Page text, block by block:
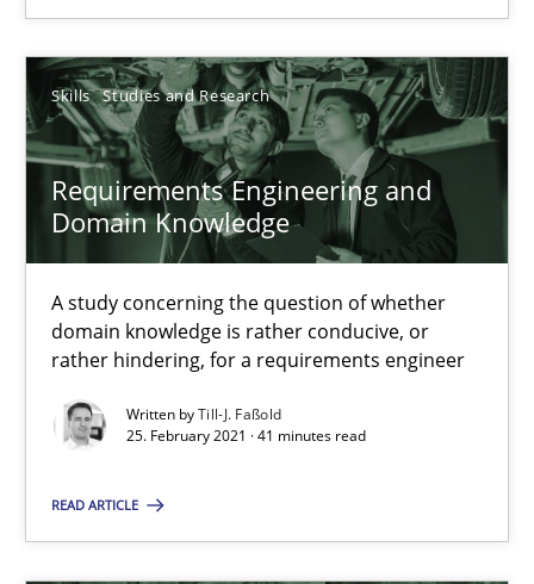
Skills Studies and Research
Requirements Engineering and
Domain Knowledge
A study concerning the question of whether
domain knowledge is rather conducive, or
rather hindering, for a requirements engineer
Written byTill-J. Faßold
25. February 2021 · 41 minutes read
READ ARTICLE
James Robertson
19.03.2020
6 minutes
What is the Relevance of Requirements Engineering